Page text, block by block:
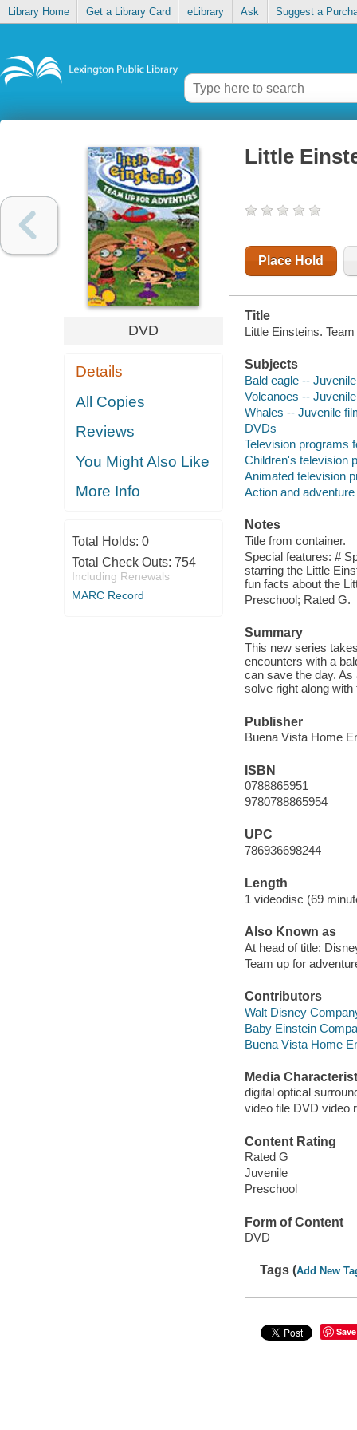
Library Home Get a Library Card eLibrary Ask Suggest a
DVD
Details
All Copies
Reviews
You Might Also Like
More Info
Total Holds: 0
Total Check Outs: 754
Including Renewals
MARC Record
Little
Place Hold
Title
Little Einsteins.
Subjects
Bald eagle --
Volcanoes --
Whales -- Juvenile
DVDs
Television programs
Children's television
Animated television
Action and
Notes
Title from container.
Special features: #
starring the Little
fun facts about the
Preschool; Rated G.
Summary
This new series
encounters with a
can save the day.
solve right along
Publisher
Buena Vista Home
ISBN
0788865951
9780788865954
UPC
786936698244
Length
1 videodisc (69
Also Known as
At head of title:
Team up for
Contributors
Walt Disney
Baby Einstein
Buena Vista Home
Media
digital optical
video file DVD video
Content Rating
Rated G
Juvenile
Preschool
Form of Content
DVD
Tags (Add New
Save